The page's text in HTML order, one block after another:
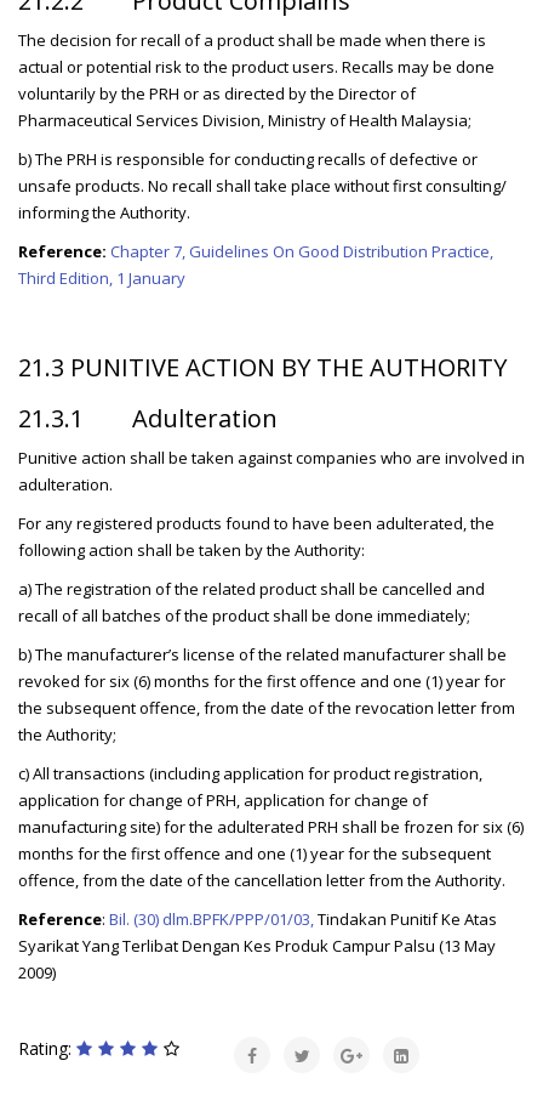
The decision for recall of a product shall be made when there is
actual or potential risk to the product users. Recalls may be done
voluntarily by the PRH or as directed by the Director of
Pharmaceutical Services Division, Ministry of Health Malaysia;
b) The PRH is responsible for conducting recalls of defective or
unsafe products. No recall shall take place without first consulting/
informing the Authority.
Reference: Chapter 7, Guidelines On Good Distribution Practice,
Third Edition, 1 January
21.3 PUNITIVE ACTION BY THE AUTHORITY
21.3.1 Adulteration
Punitive action shall be taken against companies who are involved in
adulteration.
For any registered products found to have been adulterated, the
following action shall be taken by the Authority:
a) The registration of the related product shall be cancelled and
recall of all batches of the product shall be done immediately;
b) The manufacturer’s license of the related manufacturer shall be
revoked for six (6) months for the first offence and one (1) year for
the subsequent offence, from the date of the revocation letter from
the Authority;
c) All transactions (including application for product registration,
application for change of PRH, application for change of
manufacturing site) for the adulterated PRH shall be frozen for six (6)
months for the first offence and one (1) year for the subsequent
offence, from the date of the cancellation letter from the Authority.
Reference: Bil. (30) dlm.BPFK/PPP/01/03,Tindakan Punitif Ke Atas
Syarikat Yang Terlibat Dengan Kes Produk Campur Palsu (13 May
2009)
Rating: